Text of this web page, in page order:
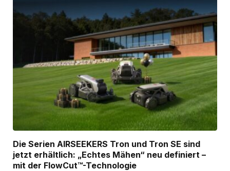
Die Serien AIRSEEKERS Tron und Tron SE sind
jetzt erhältlich: „Echtes Mähen“ neu definiert –
mit der FlowCut™-Technologie